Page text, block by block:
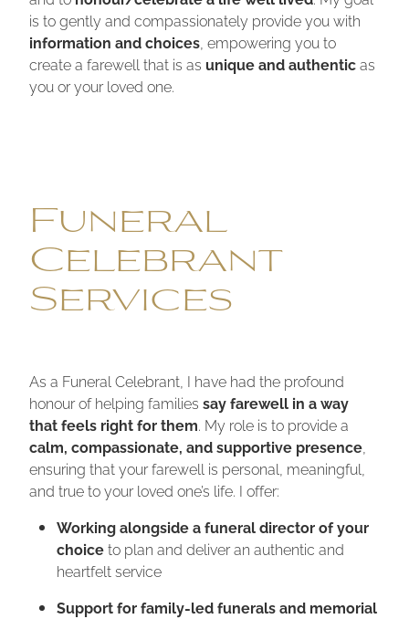
is to gently and compassionately provide you with
information and choices , empowering you to
create a farewell that is as unique and authenticas
you or your loved one.
Funeral
Celebrant
Services
As a Funeral Celebrant, I have had the profound
honour of helping families say farewell in a way
that feels right for them. My role is to provide a
calm, compassionate, and supportive presence
ensuring that your farewell is personal, meaningful,
and true to your loved one’s life. I offer:
Working alongside a funeral director of your
choiceto plan and deliver an authentic and
heartfelt service
Support for family-led funerals and memorial